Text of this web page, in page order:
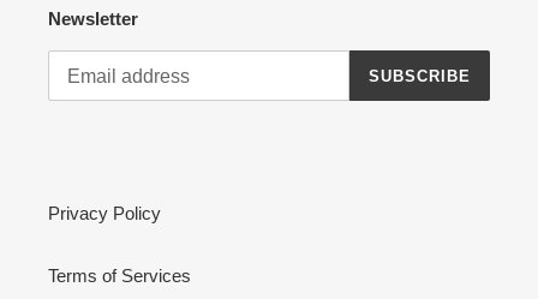
Newsletter
SUBSCRIBE
Privacy Policy
Terms of Services